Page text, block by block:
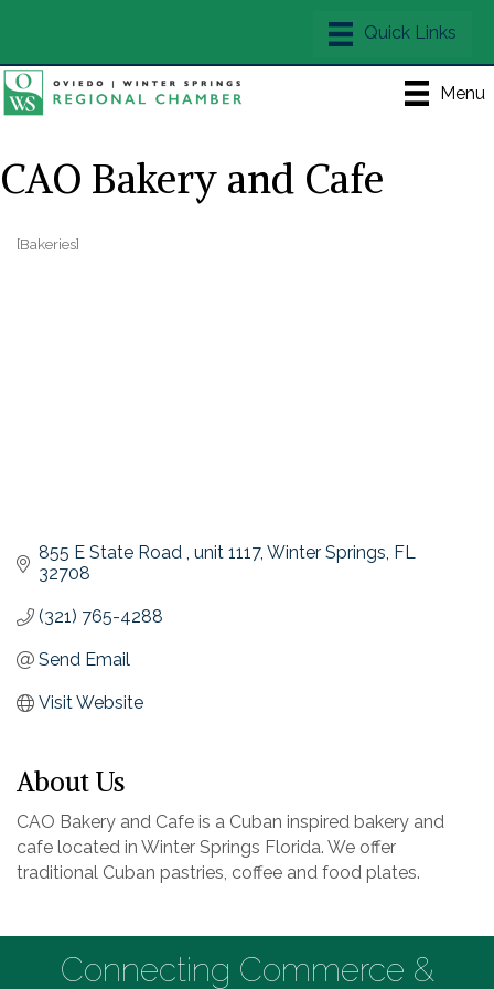
Menu
CAO Bakery and Cafe
[Bakeries]
855 E State Road unit 1117 Winter Springs FL
32708
(321) 765-4288
Send Email
Visit Website
About Us
CAO Bakery and Cafe is a Cuban inspired bakery and
cafe located in Winter Springs Florida. We offer
traditional Cuban pastries, coffee and food plates.
Connecting Commerce &